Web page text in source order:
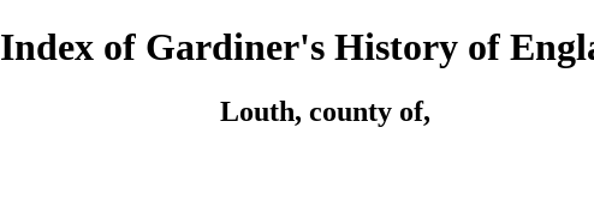
Index of Gardiner's History of
Louth, county of,